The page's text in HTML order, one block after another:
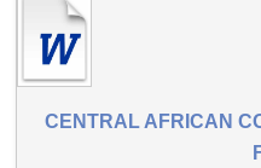
CENTRAL AFRICAN